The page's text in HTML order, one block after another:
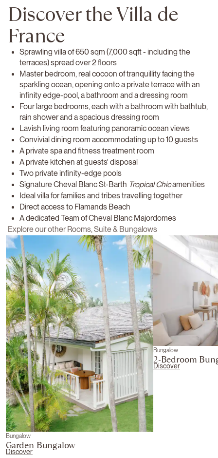
Discover the Villa de
France
Sprawling villa of 650 sqm (7,000 sqft - including the
terraces) spread over 2 floors
Master bedroom, real cocoon of tranquillity facing the
sparkling ocean, opening onto a private terrace with an
infinity edge-pool, a bathroom and a dressing room
Four large bedrooms, each with a bathroom with bathtub,
rain shower and a spacious dressing room
Lavish living room featuring panoramic ocean views
Convivial dining room accommodating up to 10 guests
A private spa and fitness treatment room
A private kitchen at guests' disposal
Two private infinity-edge pools
Signature Cheval Blanc St-Barth Tropical Chicamenities
Ideal villa for families and tribes travelling together
Direct access to Flamands Beach
A dedicated Team of Cheval Blanc Majordomes
Explore our other Rooms, Suite & Bungalows
Bungalow
Garden Bungalow
Discover
Bungalow
2-Bedroom
Discover